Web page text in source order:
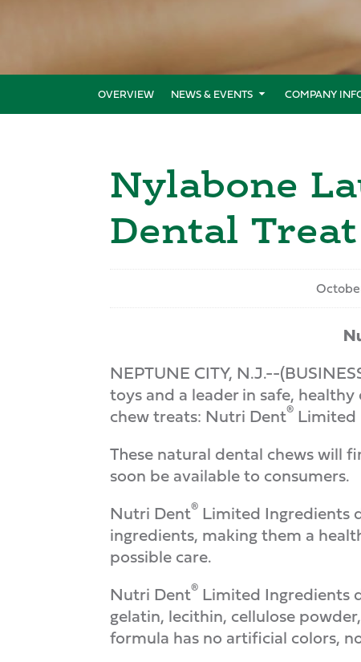
OVERVIEW NEWS & EVENTS COMPANY
Nylabone
Dental Treat
NEPTUNE CITY, N.J.--
toys and a leader in safe,
chew treats: Nutri Dent® Limited
These natural dental chews will
soon be available to consumers.
Nutri Dent® Limited Ingredients
ingredients, making them a
possible care.
Nutri Dent® Limited Ingredients
gelatin, lecithin, cellulose
formula has no artificial colors,